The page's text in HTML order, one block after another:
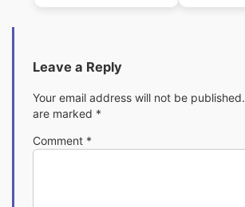
Leave a Reply
Your email address will not be published.
are marked *
Comment *